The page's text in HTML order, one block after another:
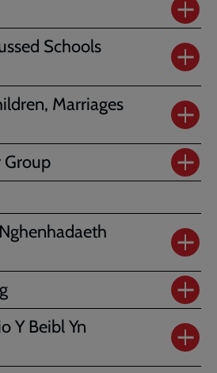
Schools
Marriages
Group